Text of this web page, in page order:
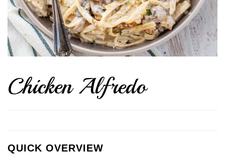
Chicken Alfredo
QUICK OVERVIEW